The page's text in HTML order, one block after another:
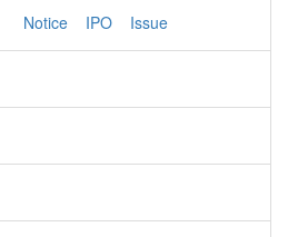
Notice IPO Issue